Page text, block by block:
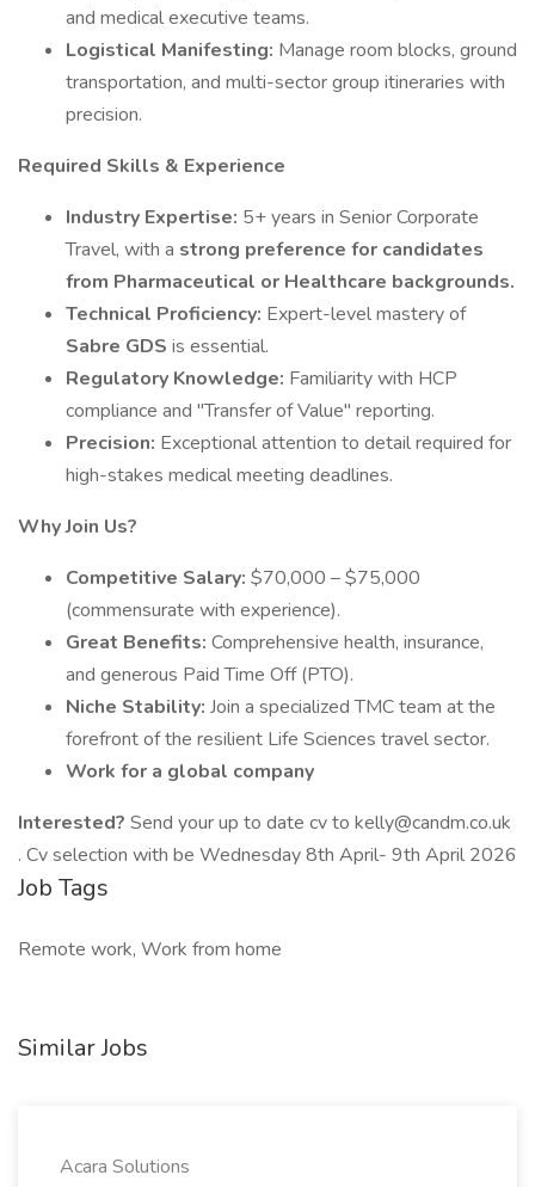
and medical executive teams.
Logistical Manifesting: Manage room blocks, ground
transportation, and multi-sector group itineraries with
precision.
Required Skills & Experience
Industry Expertise: 5+ years in Senior Corporate
Travel, with a strong preference for candidates
from Pharmaceutical or Healthcare backgrounds.
Technical Proficiency: Expert-level mastery of
Sabre GDS is essential.
Regulatory Knowledge: Familiarity with HCP
compliance and "Transfer of Value" reporting.
Precision: Exceptional attention to detail required for
high-stakes medical meeting deadlines.
Why Join Us?
Competitive Salary: $70,000 – $75,000
(commensurate with experience).
Great Benefits: Comprehensive health, insurance,
and generous Paid Time Off (PTO).
Niche Stability: Join a specialized TMC team at the
forefront of the resilient Life Sciences travel sector.
Work for a global company
Interested? Send your up to date cv to kelly@candm.co.uk
. Cv selection with be Wednesday 8th April- 9th April 2026
Job Tags
Remote work, Work from home
Similar Jobs
Acara Solutions